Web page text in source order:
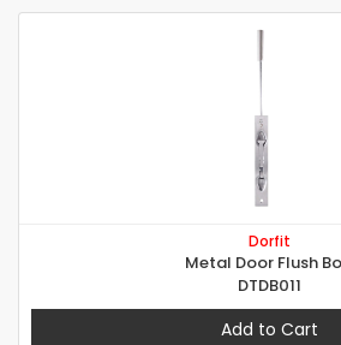
Dorfit
Metal Door Flush
DTDB011
Add to Cart